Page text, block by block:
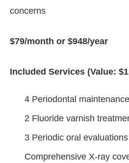
concerns
$79/month or $948/year
Included Services (Value:
4 Periodontal
2 Fluoride varnish
3 Periodic oral evaluations
Comprehensive X-ray